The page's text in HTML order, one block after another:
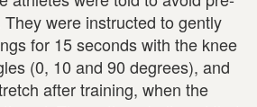
were instructed to gently
for 15 seconds with the knee
(0, 10 and 90 degrees), and
after training, when the